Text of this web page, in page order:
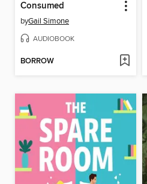
Consumed
byGail Simone
AUDIOBOOK
BORROW